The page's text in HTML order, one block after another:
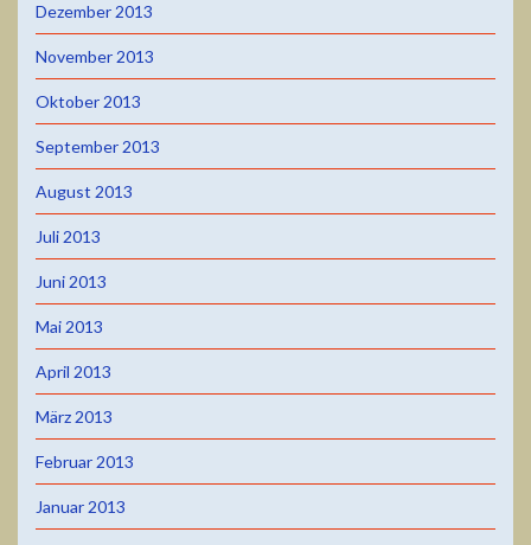
Dezember 2013
November 2013
Oktober 2013
September 2013
August 2013
Juli 2013
Juni 2013
Mai 2013
April 2013
März 2013
Februar 2013
Januar 2013